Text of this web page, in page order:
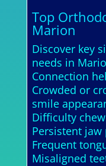
Top
Marion
Discover key
needs in
Connection
Crowded or
smile
Difficulty
Persistent
Frequent
Misaligned